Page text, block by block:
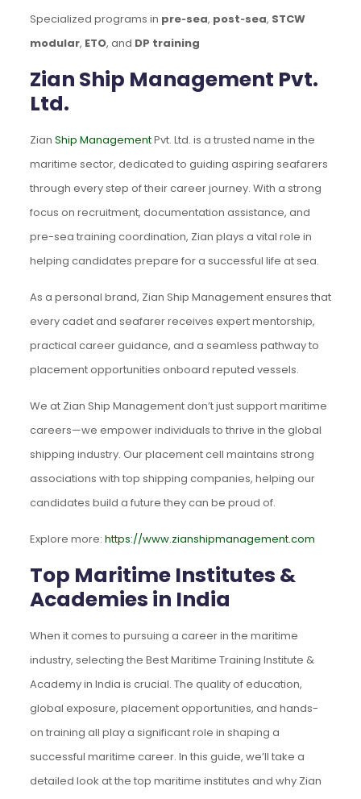
Specialized programs in pre‑sea, post‑sea, STCW
modular, ETO, and DP training
Zian Ship Management Pvt.
Ltd.
Zian Ship ManagementPvt. Ltd. is a trusted name in the
maritime sector, dedicated to guiding aspiring seafarers
through every step of their career journey. With a strong
focus on recruitment, documentation assistance, and
pre-sea training coordination, Zian plays a vital role in
helping candidates prepare for a successful life at sea.
As a personal brand, Zian Ship Management ensures that
every cadet and seafarer receives expert mentorship,
practical career guidance, and a seamless pathway to
placement opportunities onboard reputed vessels.
We at Zian Ship Management don’t just support maritime
careers—we empower individuals to thrive in the global
shipping industry. Our placement cell maintains strong
associations with top shipping companies, helping our
candidates build a future they can be proud of.
Explore more: https://www.zianshipmanagement.com
Top Maritime Institutes &
Academies in India
When it comes to pursuing a career in the maritime
industry, selecting the Best Maritime Training Institute &
Academy in India is crucial. The quality of education,
global exposure, placement opportunities, and hands-
on training all play a significant role in shaping a
successful maritime career. In this guide, we’ll take a
detailed look at the top maritime institutes and why Zian